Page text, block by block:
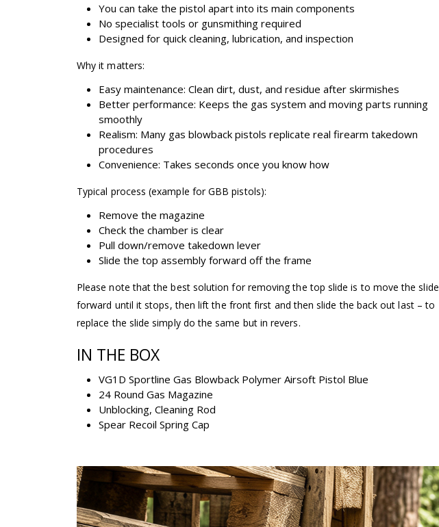
You can take the pistol apart into its main components
No specialist tools or gunsmithing required
Designed for quick cleaning, lubrication, and inspection
Why it matters:
Easy maintenance: Clean dirt, dust, and residue after skirmishes
Better performance: Keeps the gas system and moving parts running
smoothly
Realism: Many gas blowback pistols replicate real firearm takedown
procedures
Convenience: Takes seconds once you know how
Typical process (example for GBB pistols):
Remove the magazine
Check the chamber is clear
Pull down/remove takedown lever
Slide the top assembly forward off the frame
Please note that the best solution for removing the top slide is to move the slide
forward until it stops, then lift the front first and then slide the back out last – to
replace the slide simply do the same but in revers.
IN THE BOX
VG1D Sportline Gas Blowback Polymer Airsoft Pistol Blue
24 Round Gas Magazine
Unblocking, Cleaning Rod
Spear Recoil Spring Cap